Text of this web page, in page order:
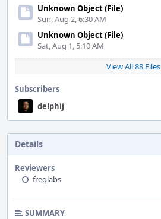
Unknown Object (File)
Sun, Aug 2, 6:30 AM
Unknown Object (File)
Sat, Aug 1, 5:10 AM
View All 88 Files
Subscribers
delphij
Details
Reviewers
freqlabs
SUMMARY